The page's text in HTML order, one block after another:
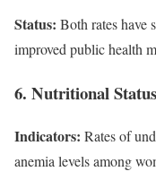
Status: Both rates have
improved public health
6. Nutritional Status
Indicators: Rates of
anemia levels among